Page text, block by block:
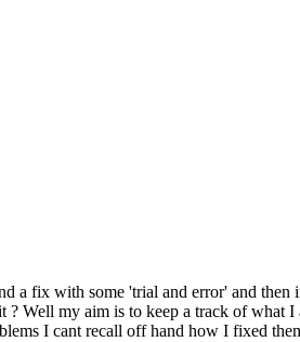
fix with some 'trial and error' and
Well my aim is to keep a track of what
I cant recall off hand how I fixed